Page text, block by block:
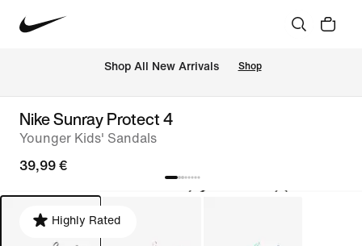
Shop All New Arrivals Shop
Nike Sunray Protect 4
Younger Kids' Sandals
39,99 €
Highly Rated